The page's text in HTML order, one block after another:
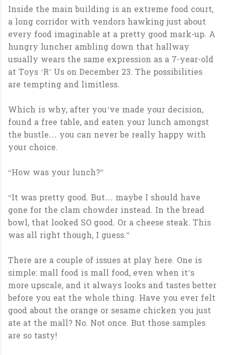
Inside the main building is an extreme food court,
a long corridor with vendors hawking just about
every food imaginable at a pretty good mark-up. A
hungry luncher ambling down that hallway
usually wears the same expression as a 7-year-old
at Toys ‘R’ Us on December 23. The possibilities
are tempting and limitless.
Which is why, after you’ve made your decision,
found a free table, and eaten your lunch amongst
the bustle… you can never be really happy with
your choice.
“How was your lunch?”
“It was pretty good. But… maybe I should have
gone for the clam chowder instead. In the bread
bowl, that looked SO good. Or a cheese steak. This
was all right though, I guess.”
There are a couple of issues at play here. One is
simple: mall food is mall food, even when it’s
more upscale, and it always looks and tastes better
before you eat the whole thing. Have you ever felt
good about the orange or sesame chicken you just
ate at the mall? No. Not once. But those samples
are so tasty!